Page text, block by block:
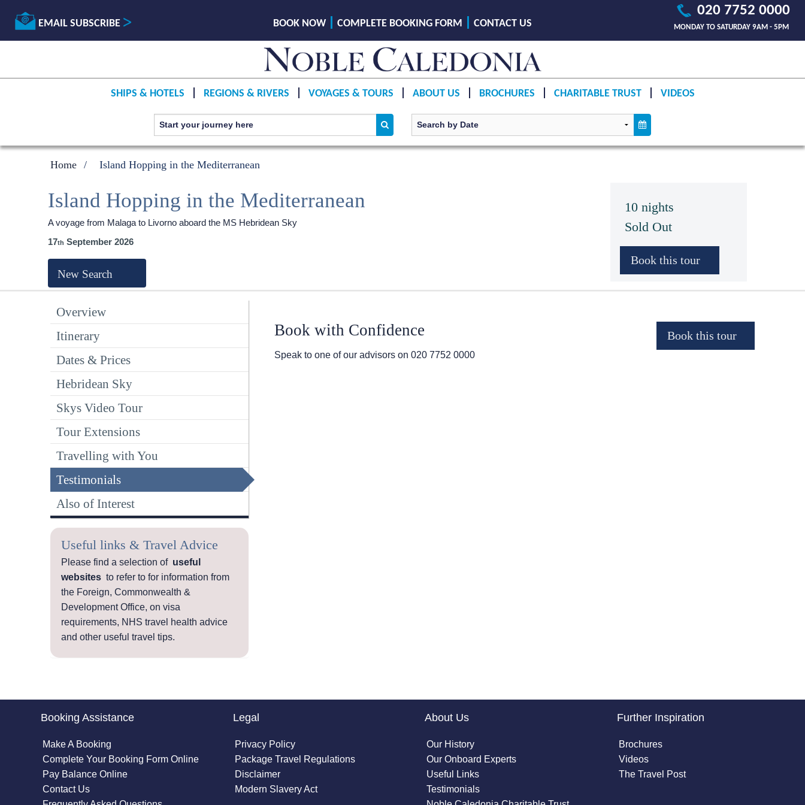
EMAIL SUBSCRIBE
020 7752 0000
MONDAY TO SATURDAY 9AM - 5PM
BOOK NOW COMPLETE BOOKING FORM CONTACT US
SHIPS & HOTELS REGIONS & RIVERS VOYAGES & TOURS ABOUT US BROCHURES CHARITABLE TRUST VIDEOS
Home Island Hopping in the Mediterranean
10 nights
Sold Out
Island Hopping in the Mediterranean
A voyage from Malaga to Livorno aboard the MS Hebridean Sky
17
September 2026
New Search
Overview
Itinerary
Dates & Prices
Hebridean Sky
Skys Video Tour
Tour Extensions
Travelling with You
Testimonials
Also of Interest
Useful links & Travel Advice
Please find a selection of useful
websites to refer to for information from
the Foreign, Commonwealth &
Development Office, on visa
requirements, NHS travel health advice
and other useful travel tips.
Book with Confidence
Speak to one of our advisors on 020 7752 0000
Booking Assistance
Make A Booking
Complete Your Booking Form Online
Pay Balance Online
Contact Us
Legal
Privacy Policy
Package Travel Regulations
Disclaimer
Modern Slavery Act
About Us
Our History
Our Onboard Experts
Useful Links
Testimonials
Further Inspiration
Brochures
Videos
The Travel Post